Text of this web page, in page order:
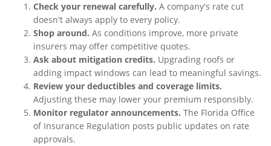
Check your renewal carefully. A company's rate cut
doesn't always apply to every policy.
Shop around. As conditions improve, more private
insurers may offer competitive quotes.
Ask about mitigation credits. Upgrading roofs or
adding impact windows can lead to meaningful savings.
Review your deductibles and coverage limits.
Adjusting these may lower your premium responsibly.
Monitor regulator announcements. The Florida Office
of Insurance Regulation posts public updates on rate
approvals.